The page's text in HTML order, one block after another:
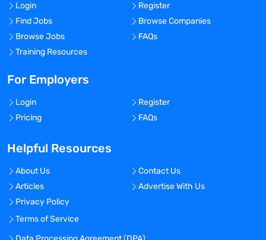
Login
Register
Find Jobs
Browse Companies
Browse Jobs
FAQs
Training Resources
For Employers
Login
Register
Pricing
FAQs
Helpful Resources
About Us
Contact Us
Articles
Advertise With Us
Privacy Policy
Terms of Service